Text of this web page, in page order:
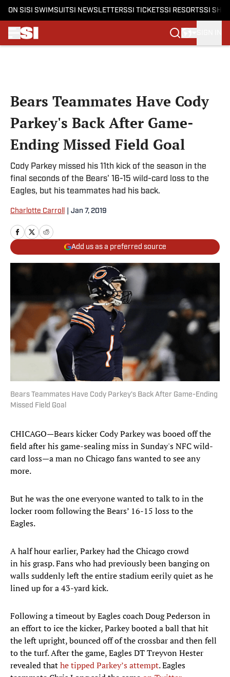
ON SI SI SWIMSUITSI NEWSLETTERSSI TICKETSSI RESORTSSI
Bears Teammates Have Cody
Parkey's Back After Game-
Ending Missed Field Goal
Cody Parkey missed his 11th kick of the season in the
final seconds of the Bears' 16-15 wild-card loss to the
Eagles, but his teammates had his back.
Charlotte Carroll Jan 7, 2019
Add us as a preferred source
Bears Teammates Have Cody Parkey's Back After Game-Ending
Missed Field Goal
CHICAGO—Bears kicker Cody Parkey was booed off the
field after his game-sealing miss in Sunday's NFC wild-
card loss—a man no Chicago fans wanted to see any
more.
But he was the one everyone wanted to talk to in the
locker room following the Bears’ 16-15 loss to the
Eagles.
A half hour earlier, Parkey had the Chicago crowd
in his grasp. Fans who had previously been banging on
walls suddenly left the entire stadium eerily quiet as he
lined up for a 43-yard kick.
Following a timeout by Eagles coach Doug Pederson in
an effort to ice the kicker, Parkey booted a ball that hit
the left upright, bounced off of the crossbar and then fell
to the turf. After the game, Eagles DT Treyvon Hester
revealed thathe tipped Parkey’s attempt. Eagles